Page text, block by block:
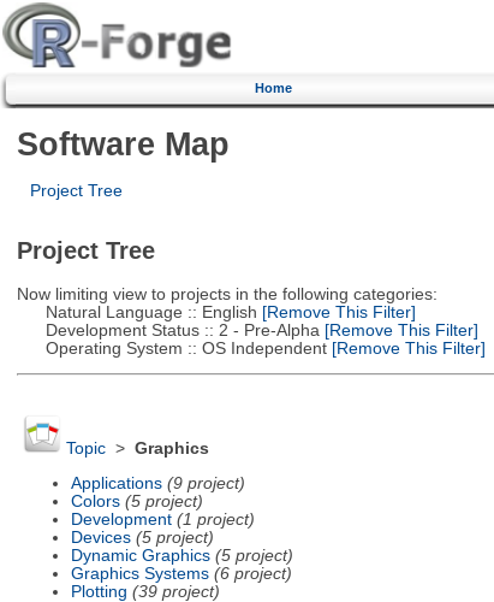
Home
Software Map
Project Tree
Project Tree
Now limiting view to projects in the following categories:
Natural Language :: English [Remove This Filter]
Development Status :: 2 - Pre-Alpha [Remove This Filter]
Operating System :: OS Independent[Remove This Filter]
Topic> Graphics
Applications (9 project)
Colors (5 project)
Development (1 project)
Devices (5 project)
Dynamic Graphics (5 project)
Graphics Systems (6 project)
Plotting (39 project)